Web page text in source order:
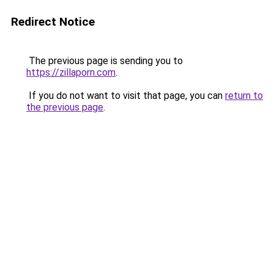
Redirect Notice
The previous page is sending you to
https://zillaporn.com.
If you do not want to visit that page, you can return to
the previous page.